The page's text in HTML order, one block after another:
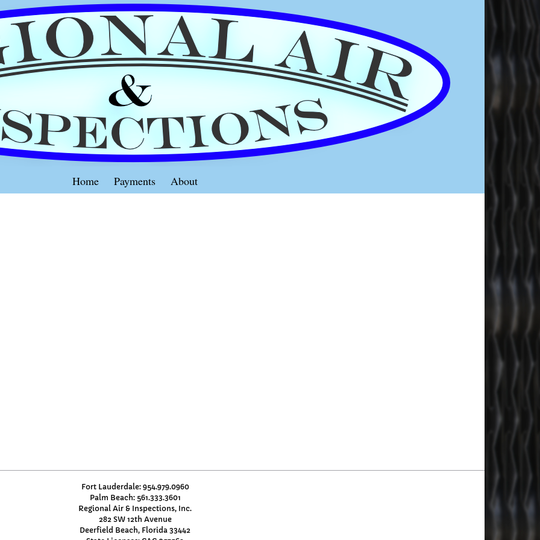
Home Payments About
Fort Lauderdale: 954.979.0960
Palm Beach: 561.333.3601
Regional Air & Inspections, Inc.
282 SW 12th Avenue
Deerfield Beach, Florida 33442